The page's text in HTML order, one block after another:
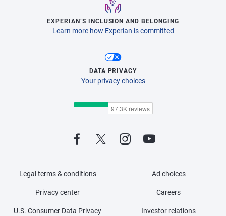
EXPERIAN’S INCLUSION AND BELONGING
Learn more how Experian is committed
DATA PRIVACY
Your privacy choices
Legal terms & conditions
Privacy center
U.S. Consumer Data Privacy
Ad choices
Careers
Investor relations